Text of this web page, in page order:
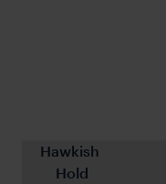
Hawkish
Hold